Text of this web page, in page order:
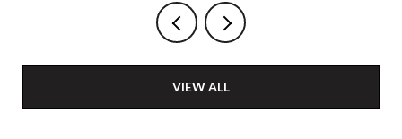
VIEW ALL